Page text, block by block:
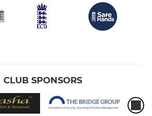
CLUB SPONSORS